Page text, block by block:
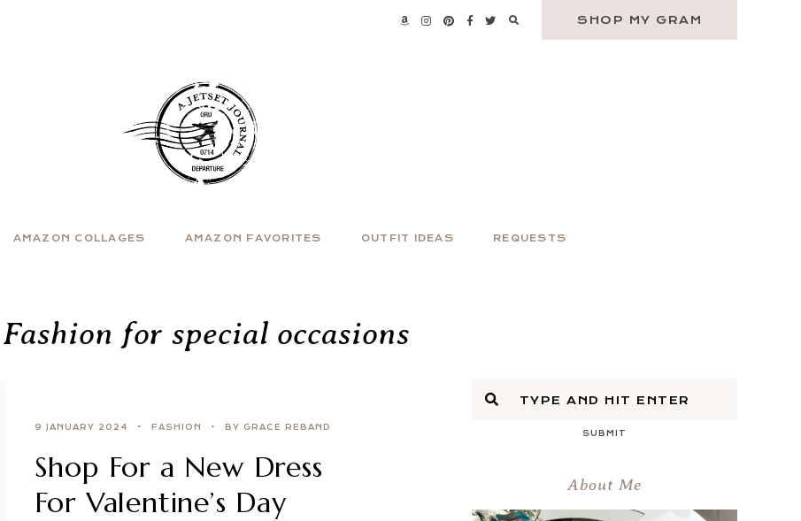
SHOP MY GRAM
AMAZON COLLAGES AMAZON FAVORITES OUTFIT IDEAS REQUESTS
Fashion for special occasions
9 JANUARY 2024 FASHION BY GRACE REBAND
Shop For a New Dress
For Valentine’s Day
SUBMIT
About Me